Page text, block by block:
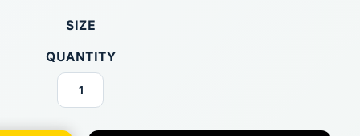
SIZE
QUANTITY